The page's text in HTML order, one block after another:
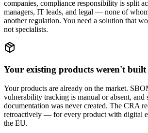
companies, compliance responsibility is split
managers, IT leads, and legal — none of
another regulation. You need a solution that
not specialists.
Your existing products weren't
Your products are already on the market.
vulnerability tracking is manual or absent, and
documentation was never created. The CRA
retroactively — for every product with digital
the EU.